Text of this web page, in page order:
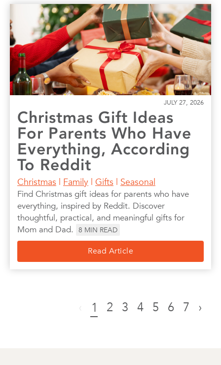
JULY 27, 2026
Christmas Gift Ideas
For Parents Who Have
Everything, According
To Reddit
Christmas | Family | Gifts | Seasonal
Find Christmas gift ideas for parents who have
everything, inspired by Reddit. Discover
thoughtful, practical, and meaningful gifts for
Mom and Dad.
8 MIN READ
Read Article
1 2 3 4 5 6 7 ›